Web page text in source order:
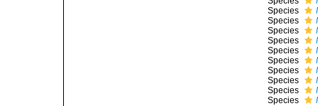
Species
Species
Species
Species
Species
Species
Species
Species
Species
Species